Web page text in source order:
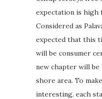
expectation is high
Considered as
expected that this
will be consumer
new chapter will
shore area. To
interesting, each